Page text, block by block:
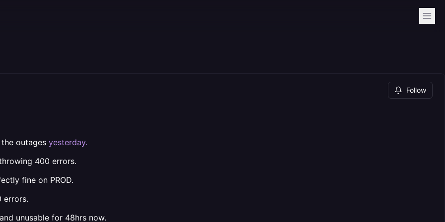
Follow
outages yesterday.
400 errors.
fine on PROD.
errors.
unusable for 48hrs now.